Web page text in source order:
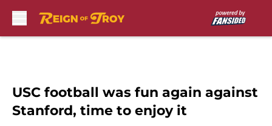
USC football was fun again against
Stanford, time to enjoy it